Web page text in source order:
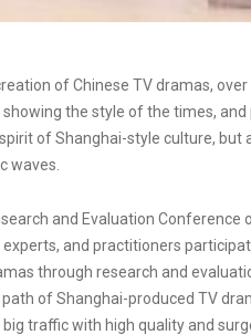
of Chinese TV dramas,
the style of the times, and
of Shanghai-style culture,
waves.
and Evaluation Conference
experts, and practitioners
through research and
of Shanghai-produced TV
traffic with high quality and